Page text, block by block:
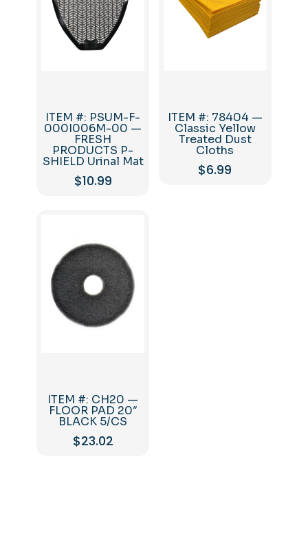
ITEM #: PSUM-F-
000I006M-00 —
FRESH
PRODUCTS P-
SHIELD Urinal Mat
$10.99
ITEM #: 78404 —
Classic Yellow
Treated Dust
Cloths
$6.99
ITEM #: CH20 —
FLOOR PAD 20″
BLACK 5/CS
$23.02